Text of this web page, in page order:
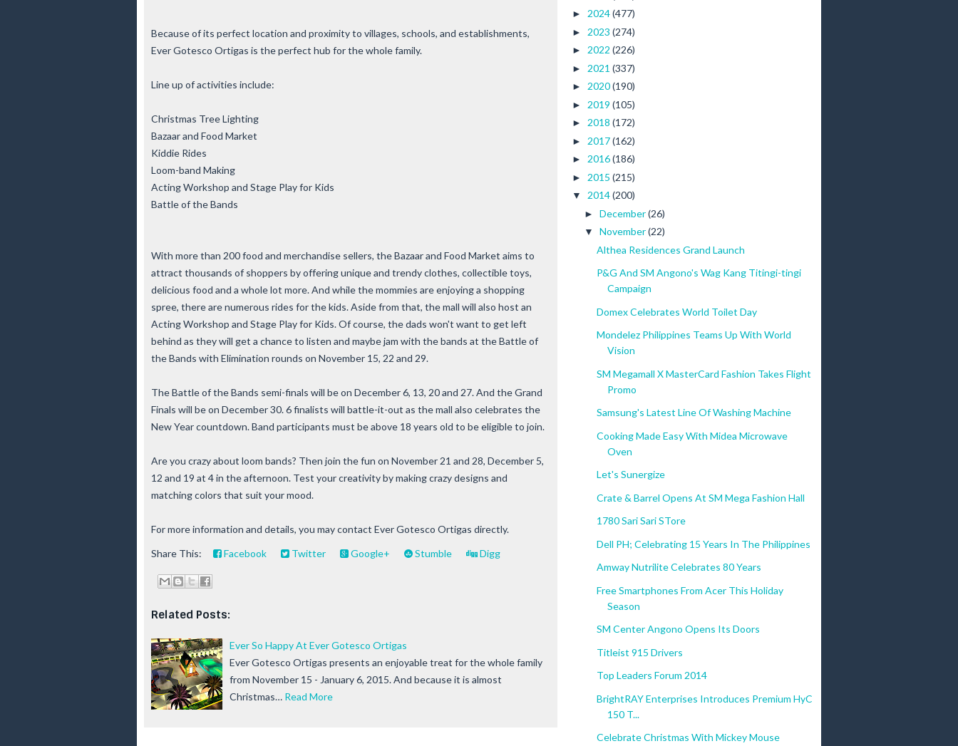
Because of its perfect location and proximity to villages, schools, and establishments,
Ever Gotesco Ortigas is the perfect hub for the whole family.
Line up of activities include:
Christmas Tree Lighting
Bazaar and Food Market
Kiddie Rides
Loom-band Making
Acting Workshop and Stage Play for Kids
Battle of the Bands
With more than 200 food and merchandise sellers, the Bazaar and Food Market aims to
attract thousands of shoppers by offering unique and trendy clothes, collectible toys,
delicious food and a whole lot more. And while the mommies are enjoying a shopping
spree, there are numerous rides for the kids. Aside from that, the mall will also host an
Acting Workshop and Stage Play for Kids. Of course, the dads won't want to get left
behind as they will get a chance to listen and maybe jam with the bands at the Battle of
the Bands with Elimination rounds on November 15, 22 and 29.
The Battle of the Bands semi-finals will be on December 6, 13, 20 and 27. And the Grand
Finals will be on December 30. 6 finalists will battle-it-out as the mall also celebrates the
New Year countdown. Band participants must be above 18 years old to be eligible to join.
Are you crazy about loom bands? Then join the fun on November 21 and 28, December 5,
12 and 19 at 4 in the afternoon. Test your creativity by making crazy designs and
matching colors that suit your mood.
For more information and details, you may contact Ever Gotesco Ortigas directly.
Share This:
Facebook Twitter Google+ Stumble Digg
Related Posts:
Ever So Happy At Ever Gotesco Ortigas
Ever Gotesco Ortigas presents an enjoyable treat for the whole family
from November 15 - January 6, 2015. And because it is almost
Christmas… Read More
► 2024(477)
► 2023 (274)
► 2022 (226)
► 2021 (337)
► 2020(190)
► 2019 (105)
► 2018 (172)
► 2017(162)
► 2016(186)
► 2015 (215)
▼ 2014(200)
► December(26)
▼ November(22)
Althea Residences Grand Launch
P&G And SM Angono's Wag Kang Titingi-tingi
Campaign
Domex Celebrates World Toilet Day
Mondelez Philippines Teams Up With World
Vision
SM Megamall X MasterCard Fashion Takes Flight
Promo
Samsung's Latest Line Of Washing Machine
Cooking Made Easy With Midea Microwave
Oven
Let's Sunergize
Crate & Barrel Opens At SM Mega Fashion Hall
1780 Sari Sari STore
Dell PH; Celebrating 15 Years In The Philippines
Amway Nutrilite Celebrates 80 Years
Free Smartphones From Acer This Holiday
Season
SM Center Angono Opens Its Doors
Titleist 915 Drivers
Top Leaders Forum 2014
BrightRAY Enterprises Introduces Premium HyC
150 T...
Celebrate Christmas With Mickey Mouse